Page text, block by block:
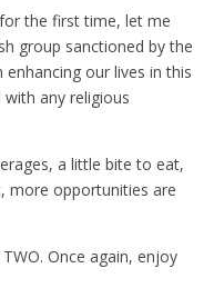
the first time, let me
group sanctioned by the
our lives in this
any religious
a little bite to eat,
more opportunities are
Once again, enjoy